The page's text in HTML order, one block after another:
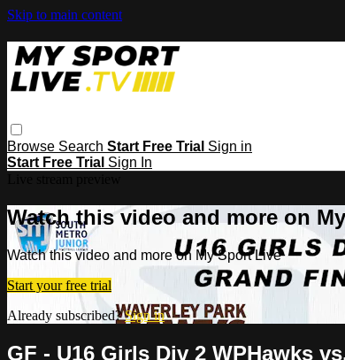
Skip to main content
Browse Search Start Free Trial Sign in
Start Free Trial Sign In
Watch this video and more on
Watch this video and more on My Sport Live
Start your free trial
Already subscribed?Sign in
GF - U16 Girls Div 2 WPHawks